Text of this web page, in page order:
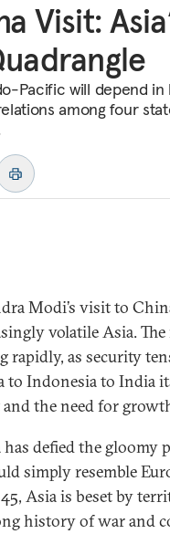
Visit:
Pacific will depend
among four
Modi’s visit to
volatile Asia. The
rapidly, as security
to Indonesia to India
the need for
has defied the
simply resemble
Asia is beset by
history of war and